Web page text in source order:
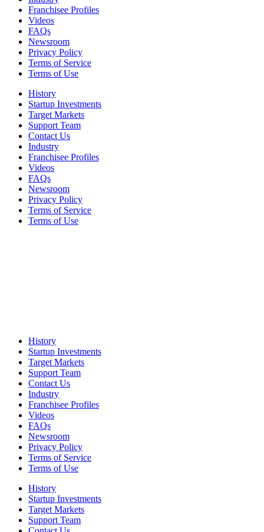
Franchisee Profiles
Videos
FAQs
Newsroom
Privacy Policy
Terms of Service
Terms of Use
History
Startup Investments
Target Markets
Support Team
Contact Us
Industry
Franchisee Profiles
Videos
FAQs
Newsroom
Privacy Policy
Terms of Service
Terms of Use
History
Startup Investments
Target Markets
Support Team
Contact Us
Industry
Franchisee Profiles
Videos
FAQs
Newsroom
Privacy Policy
Terms of Service
Terms of Use
History
Startup Investments
Target Markets
Support Team